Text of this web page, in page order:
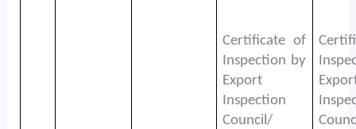
Certificate of
Inspection by
Export
Inspection
Council/